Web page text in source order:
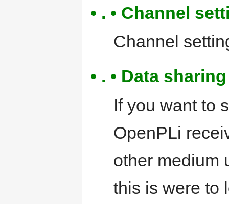
• . • Channel
Channel
• . • Data
If you want to
OpenPLi
other medium
this is were to